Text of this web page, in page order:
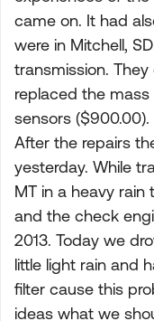
came on. It had
were in Mitchell,
transmission.
replaced the mass
sensors
After the repairs
yesterday. While
MT in a heavy
and the check
2013. Today we
little light rain and
filter cause this
ideas what we